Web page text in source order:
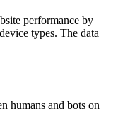
performance by
types. The data
humans and bots on